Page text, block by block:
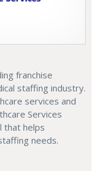
franchise
staffing industry.
services and
Services
that helps
needs.